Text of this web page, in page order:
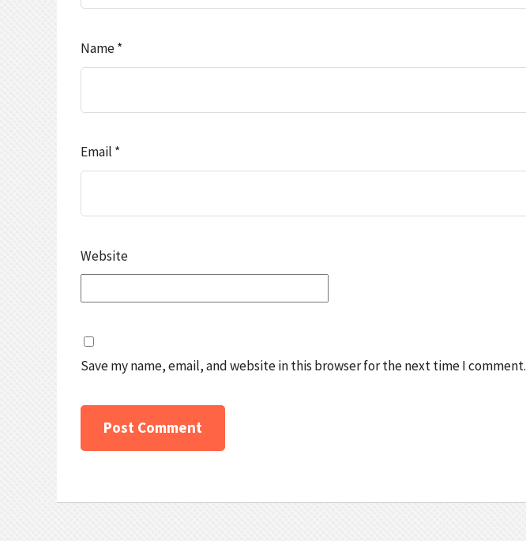
Name*
Email *
Website
Save my name, email, and website in this browser for the next time I comment.